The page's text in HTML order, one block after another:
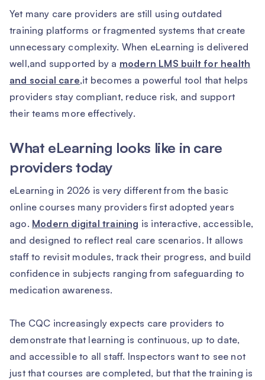
Yet many care providers are still using outdated
training platforms or fragmented systems that create
unnecessary complexity. When eLearning is delivered
well,and supported by a modern LMS built for health
and social care,it becomes a powerful tool that helps
providers stay compliant, reduce risk, and support
their teams more effectively.
What eLearning looks like in care
providers today
eLearning in 2026 is very different from the basic
online courses many providers first adopted years
ago. Modern digital training is interactive, accessible,
and designed to reflect real care scenarios. It allows
staff to revisit modules, track their progress, and build
confidence in subjects ranging from safeguarding to
medication awareness.
The CQC increasingly expects care providers to
demonstrate that learning is continuous, up to date,
and accessible to all staff. Inspectors want to see not
just that courses are completed, but that the training is